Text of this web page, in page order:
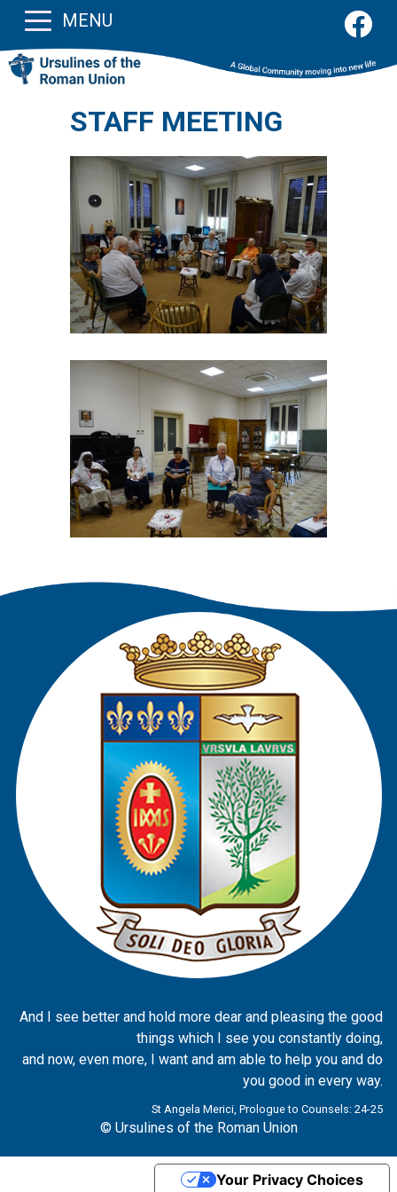
MENU
STAFF MEETING
And I see better and hold more dear and pleasing the good
things which I see you constantly doing,
and now, even more, I want and am able to help you and do
you good in every way.
St Angela Merici, Prologue to Counsels: 24-25
© Ursulines of the Roman Union
Your Privacy Choices